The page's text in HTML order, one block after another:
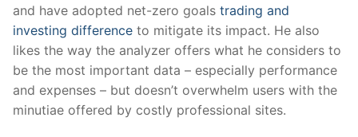
and have adopted net-zero goals trading and
investing difference to mitigate its impact. He also
likes the way the analyzer offers what he considers to
be the most important data – especially performance
and expenses – but doesn’t overwhelm users with the
minutiae offered by costly professional sites.